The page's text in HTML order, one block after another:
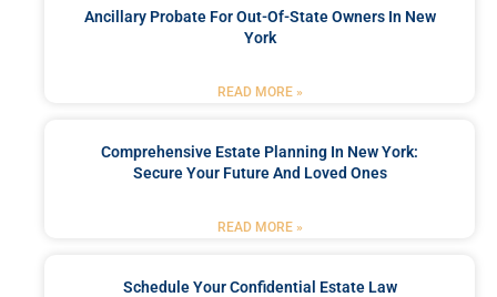
Ancillary Probate For Out-Of-State Owners In New
York
READ MORE »
Comprehensive Estate Planning In New York:
Secure Your Future And Loved Ones
READ MORE »
Schedule Your Confidential Estate Law